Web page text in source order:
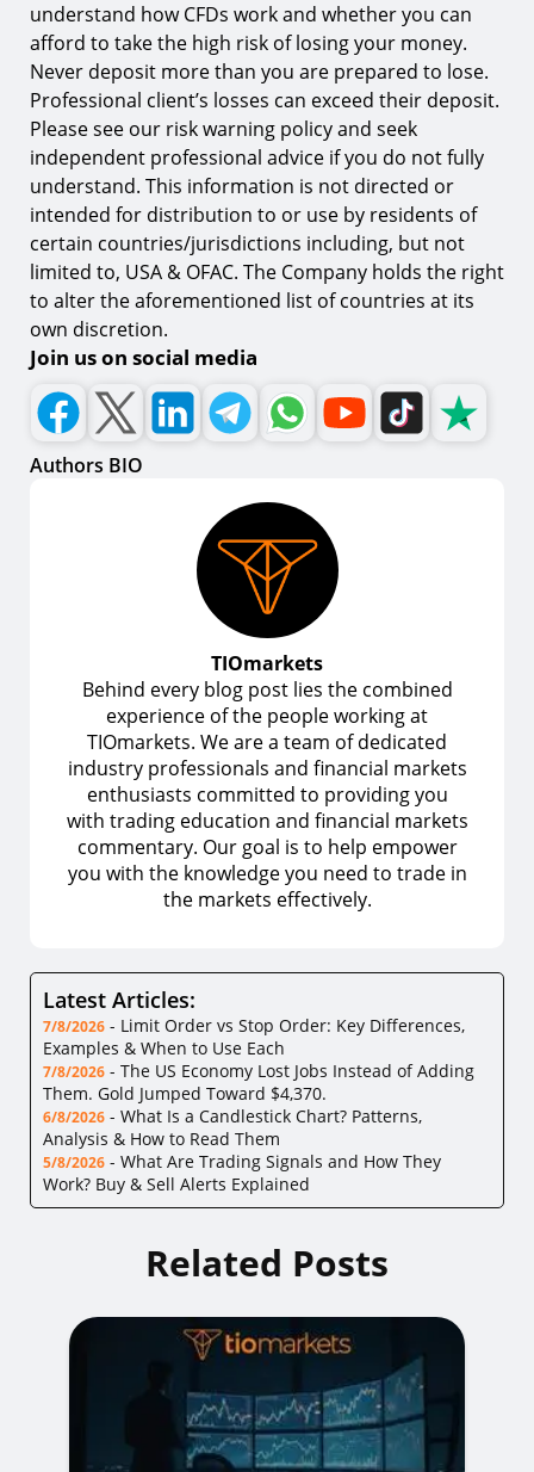
understand how CFDs work and whether you can
afford to take the high risk of losing your money.
Never deposit more than you are prepared to lose.
Professional client’s losses can exceed their deposit.
Please see our risk warning policy and seek
independent professional advice if you do not fully
understand. This information is not directed or
intended for distribution to or use by residents of
certain countries/jurisdictions including, but not
limited to, USA & OFAC. The Company holds the right
to alter the aforementioned list of countries at its
own discretion.
Join us on social media
Authors BIO
TIOmarkets
Behind every blog post lies the combined
experience of the people working at
TIOmarkets. We are a team of dedicated
industry professionals and financial markets
enthusiasts committed to providing you
with trading education and financial markets
commentary. Our goal is to help empower
you with the knowledge you need to trade in
the markets effectively.
Latest Articles:
7/8/2026 - Limit Order vs Stop Order: Key Differences,
Examples & When to Use Each
7/8/2026 - The US Economy Lost Jobs Instead of Adding
Them. Gold Jumped Toward $4,370.
6/8/2026 - What Is a Candlestick Chart? Patterns,
Analysis & How to Read Them
5/8/2026 - What Are Trading Signals and How They
Work? Buy & Sell Alerts Explained
Related Posts